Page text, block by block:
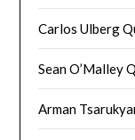
Carlos Ulberg
Sean O’Malley
Arman